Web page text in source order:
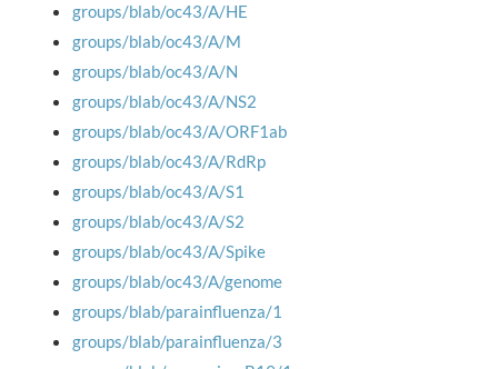
groups/blab/oc43/A/HE
groups/blab/oc43/A/M
groups/blab/oc43/A/N
groups/blab/oc43/A/NS2
groups/blab/oc43/A/ORF1ab
groups/blab/oc43/A/RdRp
groups/blab/oc43/A/S1
groups/blab/oc43/A/S2
groups/blab/oc43/A/Spike
groups/blab/oc43/A/genome
groups/blab/parainfluenza/1
groups/blab/parainfluenza/3